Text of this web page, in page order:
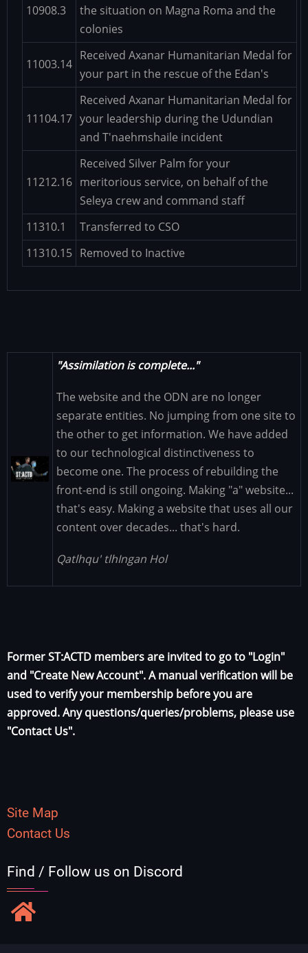
10908.3
the situation on Magna Roma and the
colonies
11003.14
Received Axanar Humanitarian Medal for
your part in the rescue of the Edan's
11104.17
Received Axanar Humanitarian Medal for
your leadership during the Udundian
and T'naehmshaile incident
11212.16
Received Silver Palm for your
meritorious service, on behalf of the
Seleya crew and command staff
11310.1
Transferred to CSO
11310.15 Removed to Inactive
Image
"Assimilation is complete..."
The website and the ODN are no longer
separate entities. No jumping from one site to
the other to get information. We have added
to our technological distinctiveness to
become one. The process of rebuilding the
front-end is still ongoing. Making "a" website...
that's easy. Making a website that uses all our
content over decades... that's hard.
Qatlhqu' tlhIngan Hol
Former ST:ACTD members are invited to go to "Login"
and "Create New Account". A manual verification will be
used to verify your membership before you are
approved. Any questions/queries/problems, please use
"Contact Us".
Site Map
Contact Us
Find / Follow us on Discord